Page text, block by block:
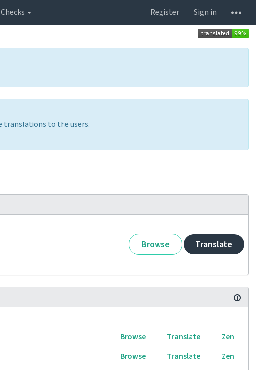
Checks Register
Sign in
translations to the users.
Browse Translate
Browse Translate
Zen
Browse Translate
Zen